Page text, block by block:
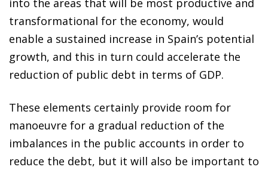
into the areas that will be most productive and
transformational for the economy, would
enable a sustained increase in Spain’s potential
growth, and this in turn could accelerate the
reduction of public debt in terms of GDP.
These elements certainly provide room for
manoeuvre for a gradual reduction of the
imbalances in the public accounts in order to
reduce the debt, but it will also be important to